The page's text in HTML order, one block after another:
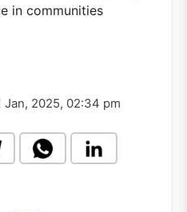
in communities
Jan, 2025, 02:34 pm